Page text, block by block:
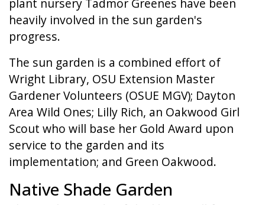
heavily involved in the sun garden's
progress.
The sun garden is a combined effort of
Wright Library, OSU Extension Master
Gardener Volunteers (OSUE MGV); Dayton
Area Wild Ones; Lilly Rich, an Oakwood Girl
Scout who will base her Gold Award upon
service to the garden and its
implementation; and Green Oakwood.
Native Shade Garden